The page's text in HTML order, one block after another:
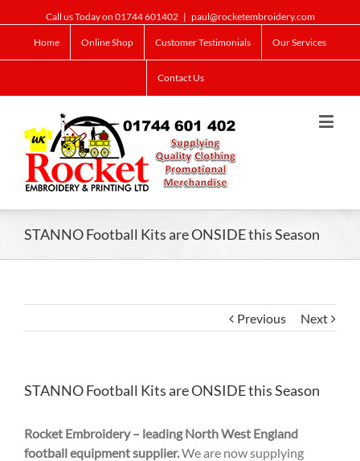
Call us Today on 01744 601402 | paul@rocketembroidery.com
Home Online Shop Customer Testimonials Our Services
Contact Us
STANNO Football Kits are ONSIDE this Season
Previous Next
STANNO Football Kits are ONSIDE this Season
Rocket Embroidery – leading North West England
football equipment supplier.We are now supplying